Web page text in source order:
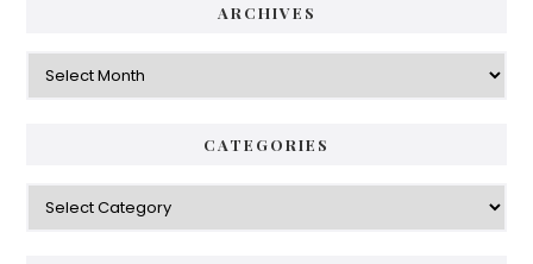
ARCHIVES
Archives
CATEGORIES
Categories